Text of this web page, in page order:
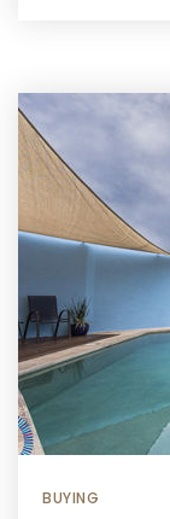
BUYING